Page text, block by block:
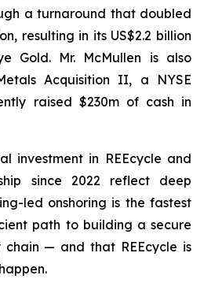
a turnaround that doubled
resulting in its US$2.2 billion
Gold. Mr. McMullen is also
Acquisition II, a NYSE
raised $230m of cash in
investment in REEcycle and
since 2022 reflect deep
led onshoring is the fastest
path to building a secure
chain — and that REEcycle is